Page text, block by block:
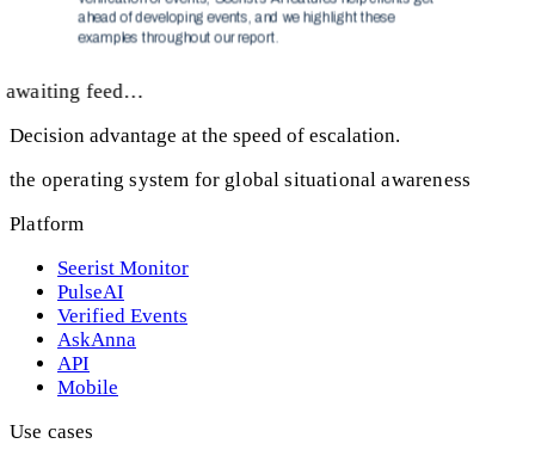
awaiting feed…
Decision advantage at the speed of escalation.
the operating system for global situational awareness
Platform
Seerist Monitor
PulseAI
Verified Events
AskAnna
API
Mobile
Use cases